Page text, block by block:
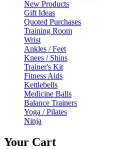
New Products
Gift Ideas
Quoted Purchases
Training Room
Wrist
Ankles / Feet
Knees / Shins
Trainer's Kit
Fitness Aids
Kettlebells
Medicine Balls
Balance Trainers
Yoga / Pilates
Ninja
Your Cart